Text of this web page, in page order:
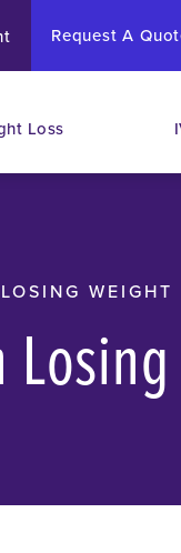
Request A
Loss
WEIGHT